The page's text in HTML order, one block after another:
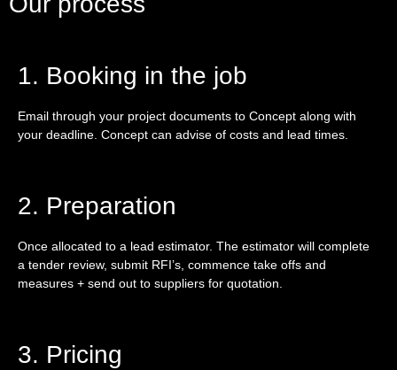
1. Booking in the job
Email through your project documents to Concept along with
your deadline. Concept can advise of costs and lead times.
2. Preparation
Once allocated to a lead estimator. The estimator will complete
a tender review, submit RFI’s, commence take offs and
measures + send out to suppliers for quotation.
3. Pricing